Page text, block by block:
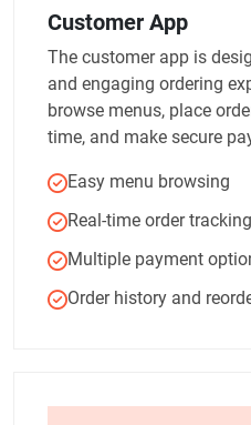
Customer App
The customer app is
and engaging ordering
browse menus, place
time, and make secure
Easy menu browsing
Real-time order tracking
Multiple payment
Order history and